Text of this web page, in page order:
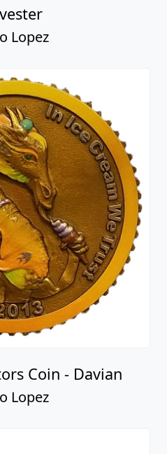
Lopez
Coin - Davian
Lopez